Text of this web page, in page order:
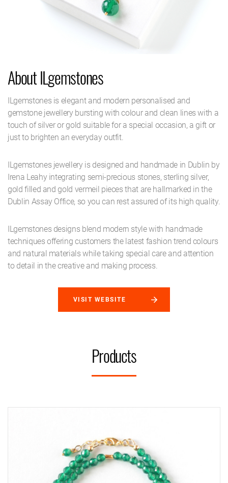
About ILgemstones
ILgemstones is elegant and modern personalised and
gemstone jewellery bursting with colour and clean lines with a
touch of silver or gold suitable for a special occasion, a gift or
just to brighten an everyday outfit.
ILgemstones jewellery is designed and handmade in Dublin by
Irena Leahy integrating semi-precious stones, sterling silver,
gold filled and gold vermeil pieces that are hallmarked in the
Dublin Assay Office, so you can rest assured of its high quality.
ILgemstones designs blend modern style with handmade
techniques offering customers the latest fashion trend colours
and natural materials while taking special care and attention
to detail in the creative and making process.
VISIT WEBSITE
Products